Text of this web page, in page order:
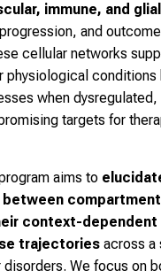
immune, and
and
cellular networks
physiological conditions
when dysregulated,
targets for
aims to
context-dependent
trajectories across a
disorders. We focus on